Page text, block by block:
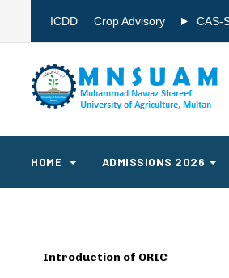
ICDD Crop Advisory CAS-
HOME ADMISSIONS 2026
Introduction of ORIC